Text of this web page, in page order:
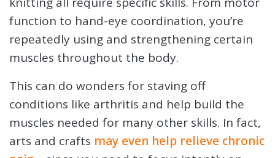
function to hand-eye coordination, you’re
repeatedly using and strengthening certain
muscles throughout the body.
This can do wonders for staving off
conditions like arthritis and help build the
muscles needed for many other skills. In fact,
arts and crafts may even help relieve chronic